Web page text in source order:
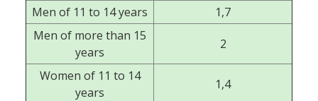
Men of 11 to 14 years
1,7
Men of more than 15
years
2
Women of 11 to 14
years
1,4